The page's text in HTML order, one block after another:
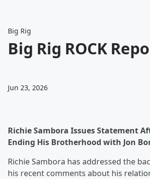
Big Rig
Big Rig ROCK
Jun 23, 2026
Richie Sambora Issues Statement
Ending His Brotherhood with Jon
Richie Sambora has addressed the
his recent comments about his